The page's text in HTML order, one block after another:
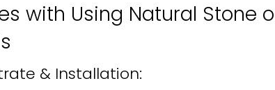
with Using Natural Stone
& Installation: